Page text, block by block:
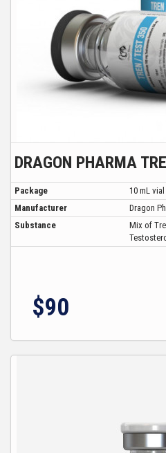
DRAGON PHARMA
Package
10 mL
Manufacturer
Dragon
Substance
Mix of
$90